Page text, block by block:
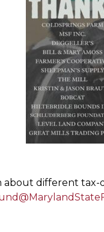
about different